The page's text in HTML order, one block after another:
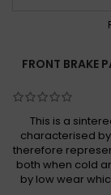
FRONT BRAKE
This is a
characterised
therefore
both when cold
by low wear